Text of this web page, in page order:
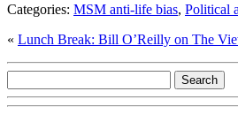
Categories: MSM anti-life bias, Political
« Lunch Break: Bill O’Reilly on The